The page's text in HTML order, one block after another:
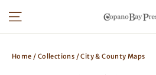
to
content
SITE NAVIGATION
Home / Collections /City & County Maps